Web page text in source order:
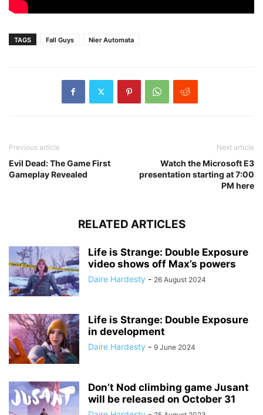
TAGS Fall Guys Nier Automata
Previous article
Evil Dead: The Game First
Gameplay Revealed
Next article
Watch the Microsoft E3
presentation starting at 7:00
PM here
RELATED ARTICLES
Life is Strange: Double Exposure
video shows off Max’s powers
Daire Hardesty - 26 August 2024
Life is Strange: Double Exposure
in development
Daire Hardesty - 9 June 2024
Don’t Nod climbing game Jusant
will be released on October 31